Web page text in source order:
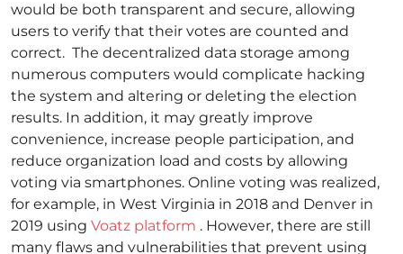
would be both transparent and secure, allowing
users to verify that their votes are counted and
correct. The decentralized data storage among
numerous computers would complicate hacking
the system and altering or deleting the election
results. In addition, it may greatly improve
convenience, increase people participation, and
reduce organization load and costs by allowing
voting via smartphones. Online voting was realized,
for example, in West Virginia in 2018 and Denver in
2019 using Voatz platform . However, there are still
many flaws and vulnerabilities that prevent using